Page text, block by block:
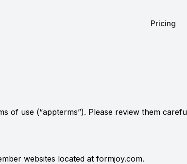
Pricing
of use (“appterms”). Please review them
websites located at formjoy.com.